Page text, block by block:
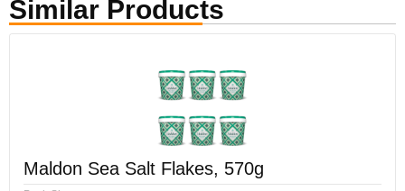
Similar Products
Maldon Sea Salt Flakes, 570g